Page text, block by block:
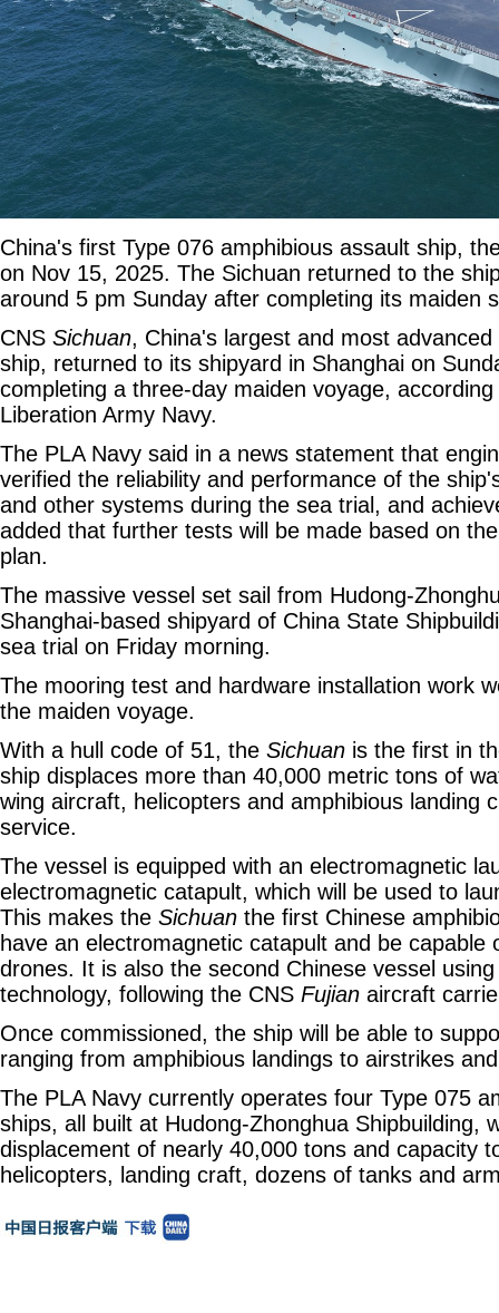
China's first Type 076 amphibious assault ship,
on Nov 15, 2025. The Sichuan returned to the
around 5 pm Sunday after completing its maiden
CNS Sichuan, China's largest and most
ship, returned to its shipyard in Shanghai on
completing a three-day maiden voyage,
Liberation Army Navy.
The PLA Navy said in a news statement that
verified the reliability and performance of the
and other systems during the sea trial, and
added that further tests will be made based on
plan.
The massive vessel set sail from Hudong-
Shanghai-based shipyard of China State
sea trial on Friday morning.
The mooring test and hardware installation work
the maiden voyage.
With a hull code of 51, the Sichuan is the first in
ship displaces more than 40,000 metric tons of
wing aircraft, helicopters and amphibious landing
service.
The vessel is equipped with an electromagnetic
electromagnetic catapult, which will be used to
This makes the Sichuan the first Chinese
have an electromagnetic catapult and be capable
drones. It is also the second Chinese vessel
technology, following the CNS Fujian aircraft
Once commissioned, the ship will be able to
ranging from amphibious landings to airstrikes
The PLA Navy currently operates four Type 075
ships, all built at Hudong-Zhonghua Shipbuilding,
displacement of nearly 40,000 tons and capacity
helicopters, landing craft, dozens of tanks and